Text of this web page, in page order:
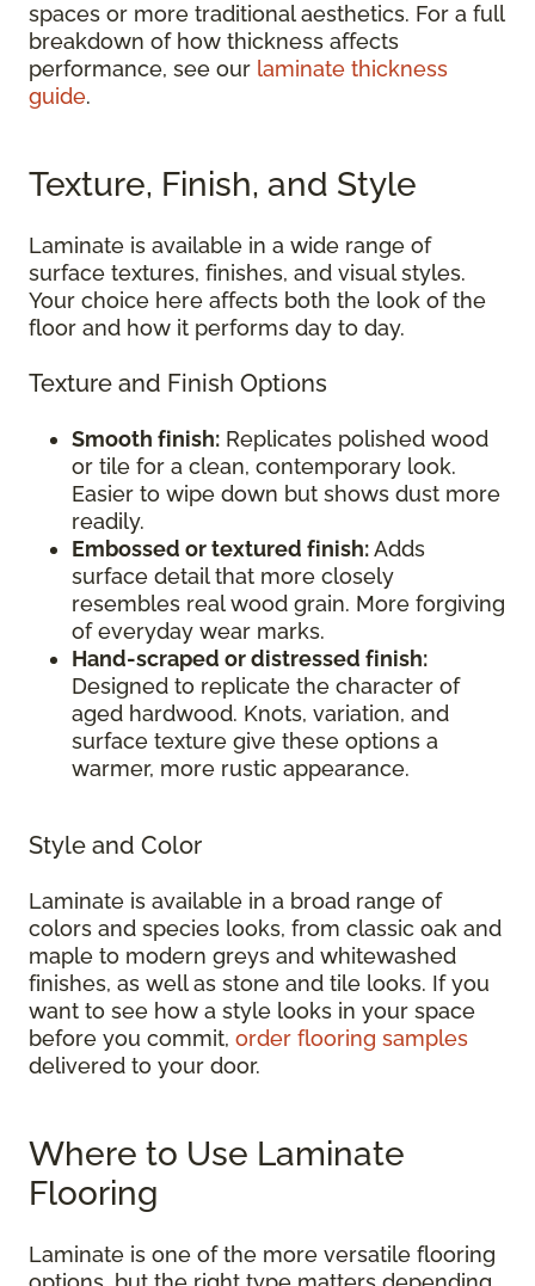
spaces or more traditional aesthetics. For a full
breakdown of how thickness affects
performance, see our laminate thickness
guide.
Texture, Finish, and Style
Laminate is available in a wide range of
surface textures, finishes, and visual styles.
Your choice here affects both the look of the
floor and how it performs day to day.
Texture and Finish Options
Smooth finish: Replicates polished wood
or tile for a clean, contemporary look.
Easier to wipe down but shows dust more
readily.
Embossed or textured finish:Adds
surface detail that more closely
resembles real wood grain. More forgiving
of everyday wear marks.
Hand-scraped or distressed finish:
Designed to replicate the character of
aged hardwood. Knots, variation, and
surface texture give these options a
warmer, more rustic appearance.
Style and Color
Laminate is available in a broad range of
colors and species looks, from classic oak and
maple to modern greys and whitewashed
finishes, as well as stone and tile looks. If you
want to see how a style looks in your space
before you commit, order flooring samples
delivered to your door.
Where to Use Laminate
Flooring
Laminate is one of the more versatile flooring